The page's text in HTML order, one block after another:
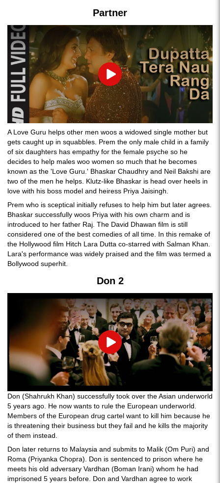
Partner
Play
A Love Guru helps other men woos a widowed single mother but
gets caught up in squabbles. Prem the only male child in a family
of six daughters has empathy for the female psyche so he
decides to help males woo women so much that he becomes
known as the 'Love Guru.' Bhaskar Chaudhry and Neil Bakshi are
two of the men he helps. Klutz-like Bhaskar is head over heels in
love with his boss model and heiress Priya Jaisingh.
Prem who is sceptical initially refuses to help him but later agrees.
Bhaskar successfully woos Priya with his own charm and is
introduced to her father Raj. The David Dhawan film is still
considered one of the best comedies of all time. In this remake of
the Hollywood film Hitch Lara Dutta co-starred with Salman Khan.
Lara's performance was widely praised and the film was termed a
Bollywood superhit.
Don 2
Play
Don (Shahrukh Khan) successfully took over the Asian underworld
5 years ago. He now wants to rule the European underworld.
Members of the European drug cartel want to kill him because he
is threatening their business but they fail and he kills the majority
of them instead.
Don later returns to Malaysia and submits to Malik (Om Puri) and
Roma (Priyanka Chopra). Don is sentenced to prison where he
meets his old adversary Vardhan (Boman Irani) whom he had
imprisoned 5 years before. Don and Vardhan agree to work